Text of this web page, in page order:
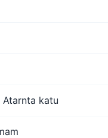
Atarnta katu